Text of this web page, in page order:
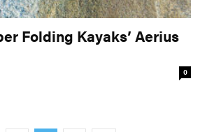
Folding Kayaks’ Aerius
0